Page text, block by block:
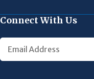
Connect With Us